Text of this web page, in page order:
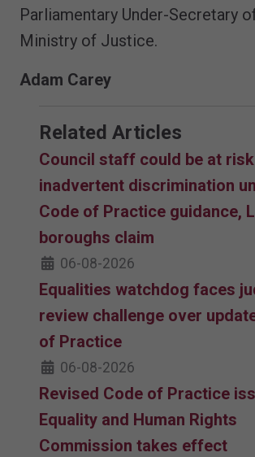
Parliamentary Under-Secretary
Ministry of Justice.
Adam Carey
Related Articles
Council staff could be at
inadvertent discrimination
Code of Practice guidance,
boroughs claim
06-08-2026
Equalities watchdog faces
review challenge over
of Practice
06-08-2026
Revised Code of Practice
Equality and Human Rights
Commission takes effect